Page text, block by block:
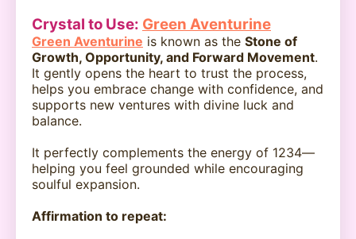
Crystal to Use: Green Aventurine
Green Aventurine is known as the Stone of
Growth, Opportunity, and Forward Movement.
It gently opens the heart to trust the process,
helps you embrace change with confidence, and
supports new ventures with divine luck and
balance.
It perfectly complements the energy of 1234—
helping you feel grounded while encouraging
soulful expansion.
Affirmation to repeat: